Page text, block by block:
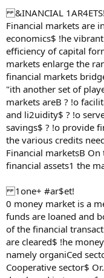
&INANCIAL 1AR4ETS!
Financial markets are
economics$ !he
efficiency of capital
markets enlarge the
financial markets
"ith another set of
markets areB ? !o
and li2uidity$ ? !o
savings$ ? !o provide
the various credits
Financial marketsB
financial assets1 the
1one+ #ar$et!
0 money market is a
funds are loaned and
of the financial
are cleared$ !he
namely organiCed
Cooperative sector$